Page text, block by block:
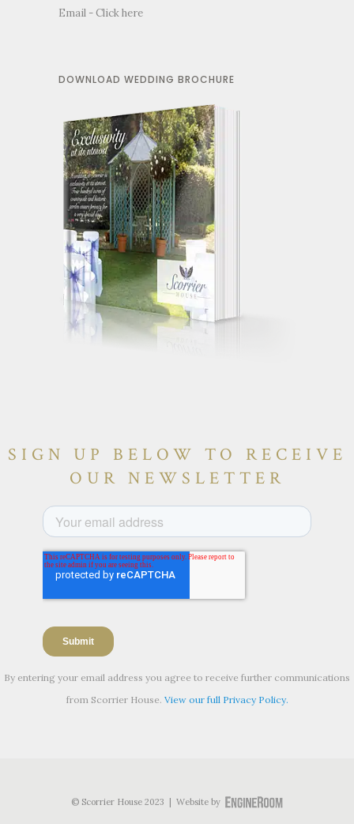
Email -Click here
DOWNLOAD WEDDING BROCHURE
SIGN UP BELOW TO RECEIVE
OUR NEWSLETTER
By entering your email address you agree to receive further communications
from Scorrier House. View our full Privacy Policy.
© Scorrier House 2023 | Website by